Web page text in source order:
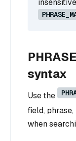
syntax
Use the
field,
when